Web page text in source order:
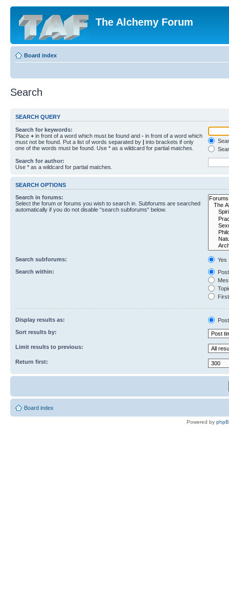
The Alchemy Forum
Board index
Search
SEARCH QUERY
Search for keywords:
Place + in front of a word which must be found and - in front of a word which
must not be found. Put a list of words separated by | into brackets if only
one of the words must be found. Use * as a wildcard for partial matches.
Search for author:
Use * as a wildcard for partial matches.
SEARCH OPTIONS
Search in forums:
Select the forum or forums you wish to search in. Subforums are searched
automatically if you do not disable “search subforums“ below.
Search subforums:
Yes
Search within:
Display results as:
Sort results by:
Limit results to previous:
Return first:
Board index
Powered by